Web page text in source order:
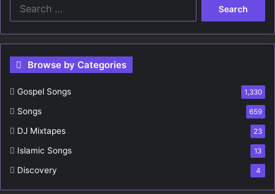
Browse by Categories
Gospel Songs 1,330
Songs 659
DJ Mixtapes 23
Islamic Songs 13
Discovery 4